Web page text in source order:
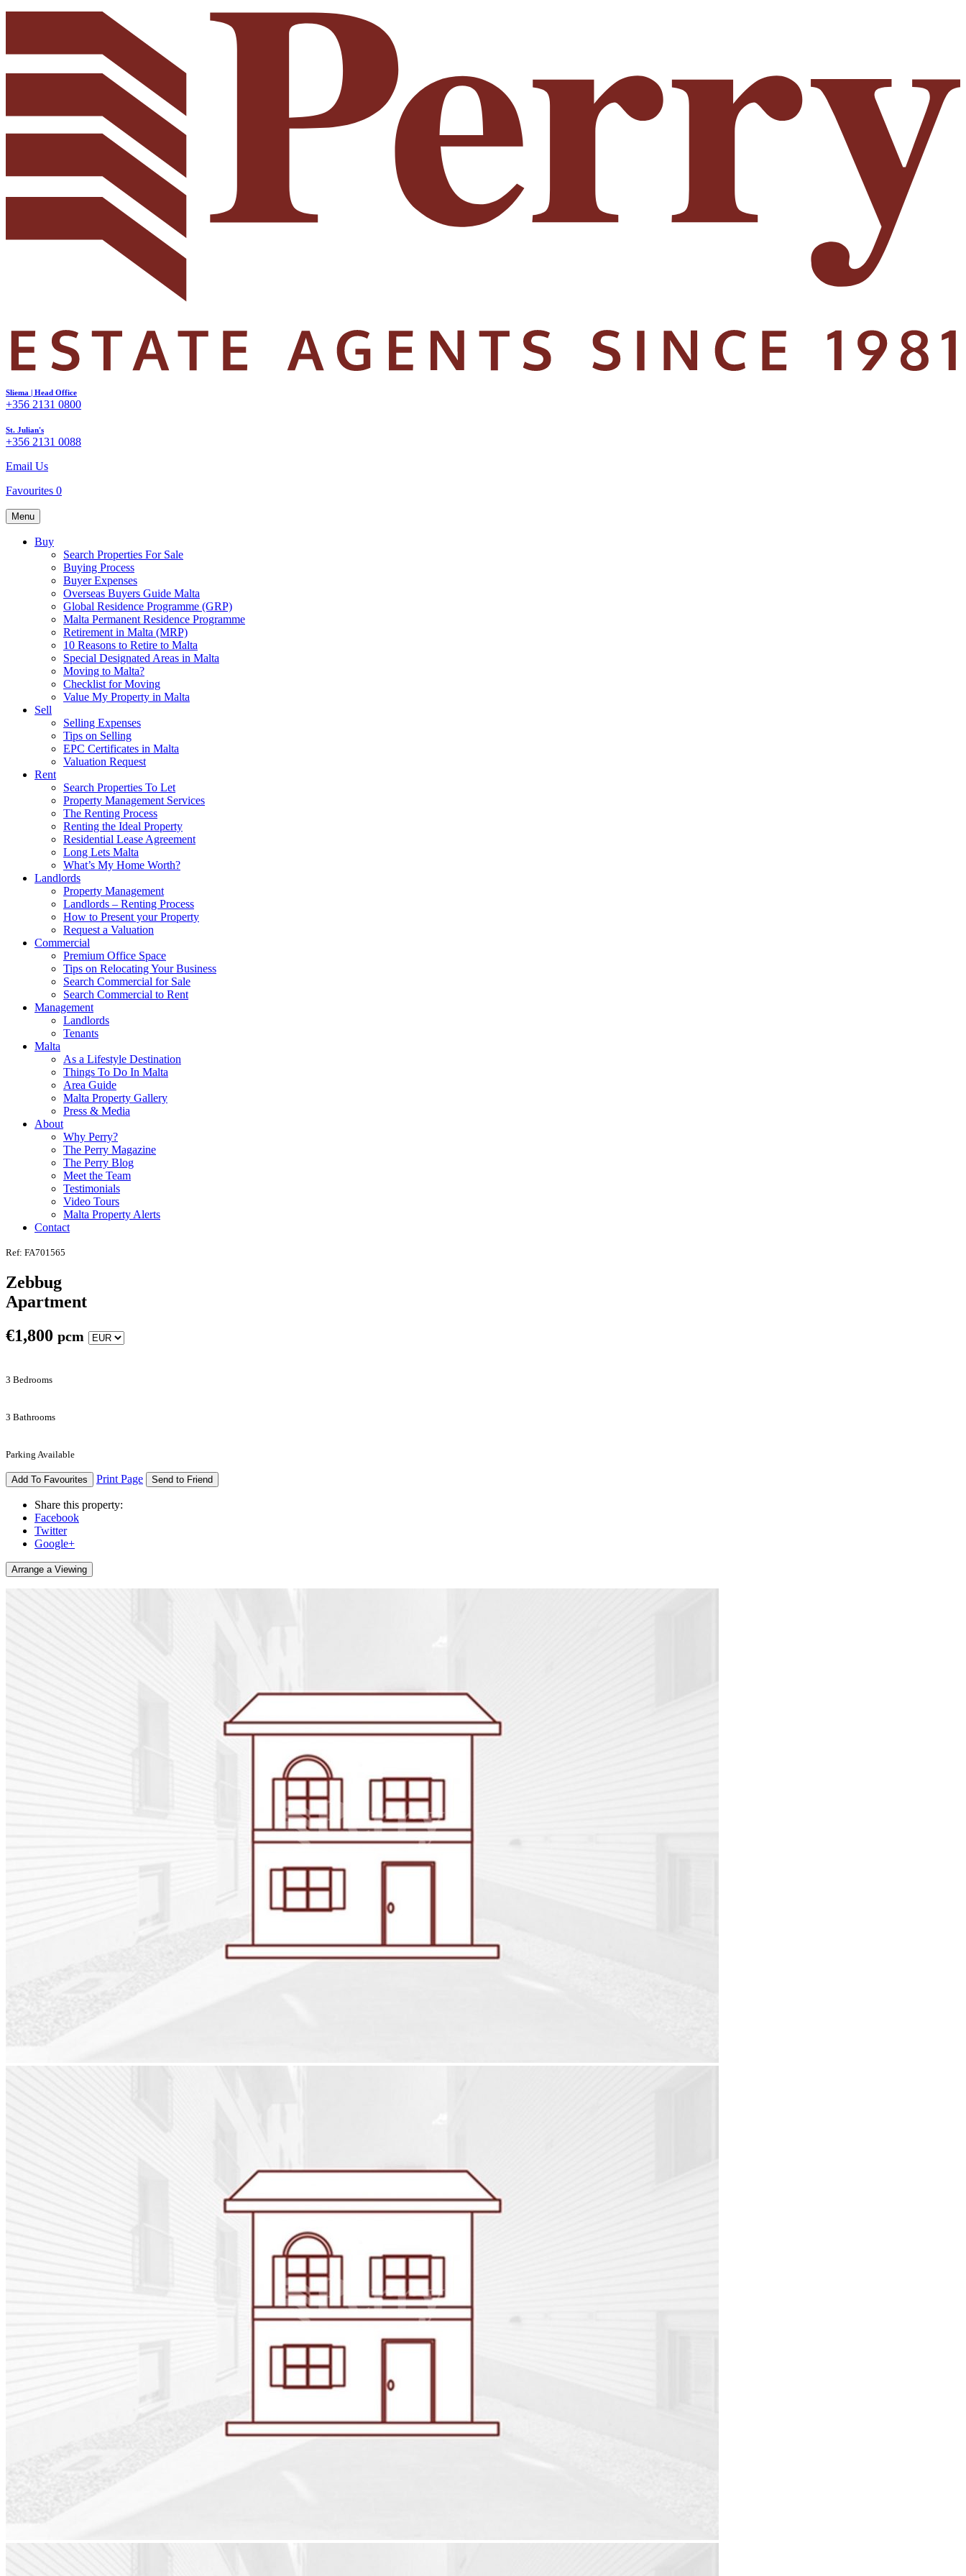
Sliema | Head Office
+356 2131 0800
St. Julian's
+356 2131 0088
Email Us
Favourites 0
Menu
Buy
Search Properties For Sale
Buying Process
Buyer Expenses
Overseas Buyers Guide Malta
Global Residence Programme (GRP)
Malta Permanent Residence Programme
Retirement in Malta (MRP)
10 Reasons to Retire to Malta
Special Designated Areas in Malta
Moving to Malta?
Checklist for Moving
Value My Property in Malta
Sell
Selling Expenses
Tips on Selling
EPC Certificates in Malta
Valuation Request
Rent
Search Properties To Let
Property Management Services
The Renting Process
Renting the Ideal Property
Residential Lease Agreement
Long Lets Malta
What’s My Home Worth?
Landlords
Property Management
Landlords – Renting Process
How to Present your Property
Request a Valuation
Commercial
Premium Office Space
Tips on Relocating Your Business
Search Commercial for Sale
Search Commercial to Rent
Management
Landlords
Tenants
Malta
As a Lifestyle Destination
Things To Do In Malta
Area Guide
Malta Property Gallery
Press & Media
About
Why Perry?
The Perry Magazine
The Perry Blog
Meet the Team
Testimonials
Video Tours
Malta Property Alerts
Contact
Ref: FA701565
Zebbug
Apartment
€1,800 pcm
3 Bedrooms
3 Bathrooms
Parking Available
Add To Favourites Print Page Send to Friend
Share this property:
Facebook
Twitter
Google+
Arrange a Viewing